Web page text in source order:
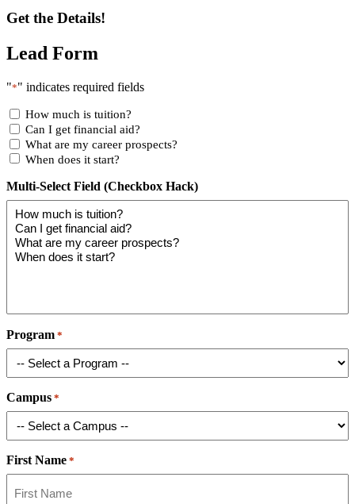
Get the Details!
Lead Form
"*" indicates required fields
How much is tuition?
Can I get financial aid?
What are my career prospects?
When does it start?
Multi-Select Field (Checkbox Hack)
Program *
Campus *
First Name *